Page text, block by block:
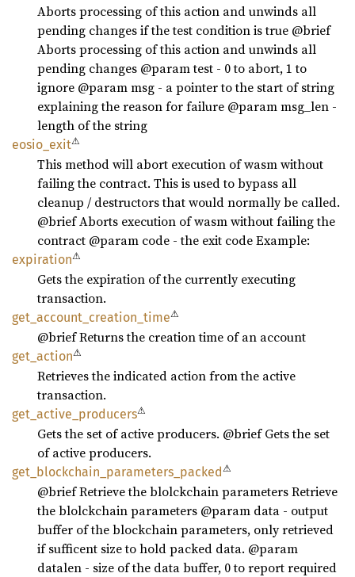
Aborts processing of this action and unwinds all
pending changes if the test condition is true @brief
Aborts processing of this action and unwinds all
pending changes @param test - 0 to abort, 1 to
ignore @param msg - a pointer to the start of string
explaining the reason for failure @param msg_len -
length of the string
eosio_ exit⚠
This method will abort execution of wasm without
failing the contract. This is used to bypass all
cleanup / destructors that would normally be called.
@brief Aborts execution of wasm without failing the
contract @param code - the exit code Example:
expiration⚠
Gets the expiration of the currently executing
transaction.
get_ account_ creation_ time⚠
@brief Returns the creation time of an account
get_ action⚠
Retrieves the indicated action from the active
transaction.
get_ active_ producers⚠
Gets the set of active producers. @brief Gets the set
of active producers.
get_ blockchain_ parameters_ packed⚠
@brief Retrieve the blolckchain parameters Retrieve
the blolckchain parameters @param data - output
buffer of the blockchain parameters, only retrieved
if sufficent size to hold packed data. @param
datalen - size of the data buffer, 0 to report required